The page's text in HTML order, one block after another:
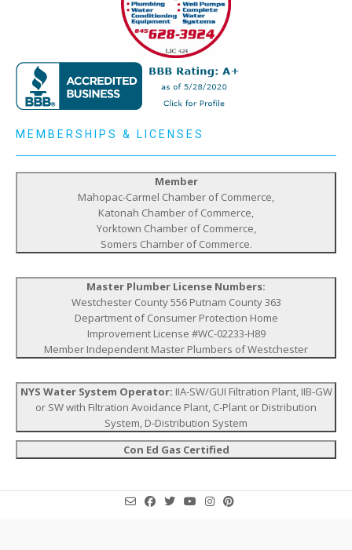
MEMBERSHIPS & LICENSES
Member
Mahopac-Carmel Chamber of Commerce,
Katonah Chamber of Commerce,
Yorktown Chamber of Commerce,
Somers Chamber of Commerce.
Master Plumber License Numbers:
Westchester County 556 Putnam County 363
Department of Consumer Protection Home
Improvement License #WC-02233-H89
Member Independent Master Plumbers of Westchester
NYS Water System Operator: IIA-SW/GUI Filtration Plant, IIB-GW
or SW with Filtration Avoidance Plant, C-Plant or Distribution
System, D-Distribution System
Con Ed Gas Certified